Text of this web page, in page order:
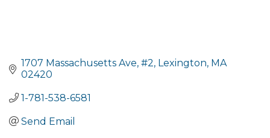
1707 Massachusetts Ave #2 Lexington MA
02420
1-781-538-6581
Send Email